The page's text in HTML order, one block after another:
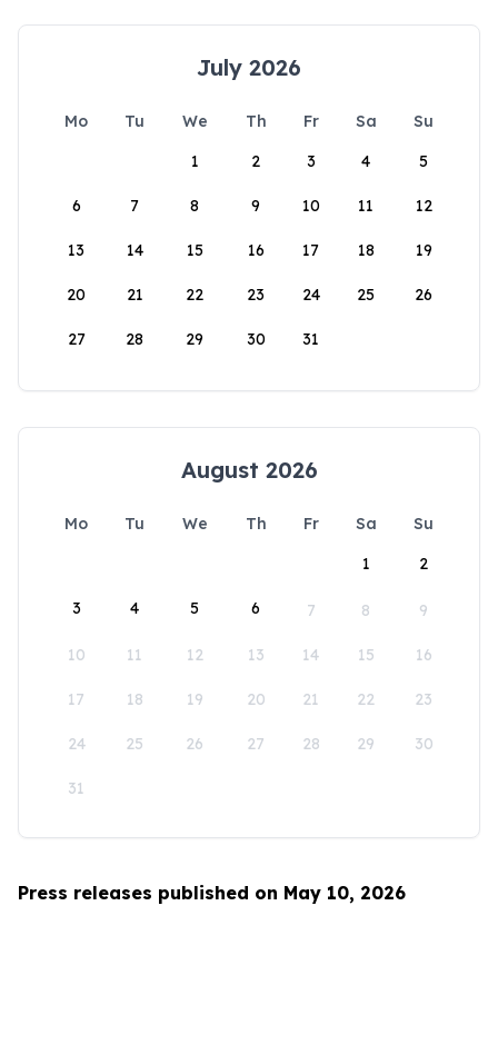
July 2026
Mo Tu We Th Fr Sa
Su
1
2 3 4 5
6 7 8 9 10 11 12
13 14 15 16 17 18 19
20 21 22 23 24 25 26
27 28 29 30 31
August 2026
Mo Tu We Th Fr Sa
Su
1
2
3 4 5 6 7 8 9
10 11 12 13 14 15 16
17 18 19 20 21 22 23
24 25 26 27 28 29 30
31
Press releases published on May 10, 2026